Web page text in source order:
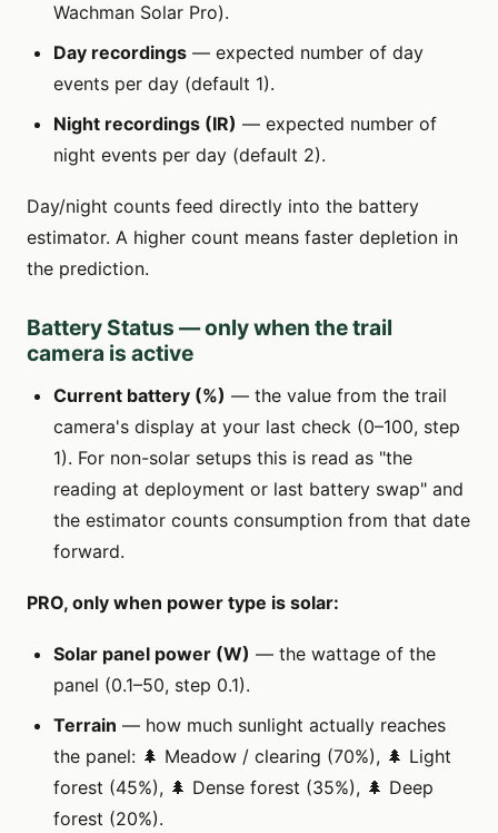
Wachman Solar Pro).
Day recordings — expected number of day
events per day (default 1).
Night recordings (IR) — expected number of
night events per day (default 2).
Day/night counts feed directly into the battery
estimator. A higher count means faster depletion in
the prediction.
Battery Status — only when the trail
camera is active
Current battery (%) — the value from the trail
camera's display at your last check (0–100, step
1). For non-solar setups this is read as "the
reading at deployment or last battery swap" and
the estimator counts consumption from that date
forward.
PRO, only when power type is solar:
Solar panel power (W) — the wattage of the
panel (0.1–50, step 0.1).
Terrain — how much sunlight actually reaches
the panel: 🌲 Meadow / clearing (70%), 🌲 Light
forest (45%), 🌲 Dense forest (35%), 🌲 Deep
forest (20%).